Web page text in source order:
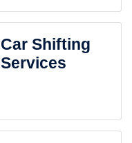
Car Shifting
Services